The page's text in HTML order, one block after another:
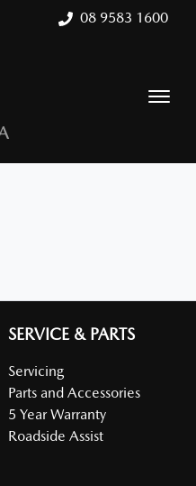
08 9583 1600
SERVICE & PARTS
Servicing
Parts and Accessories
5 Year Warranty
Roadside Assist